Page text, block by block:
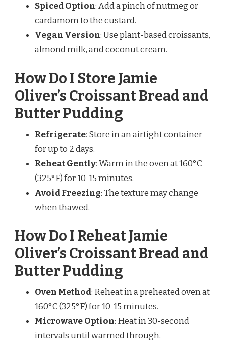
Spiced Option: Add a pinch of nutmeg or
cardamom to the custard.
Vegan Version: Use plant-based croissants,
almond milk, and coconut cream.
How Do I Store Jamie
Oliver’s Croissant Bread and
Butter Pudding
Refrigerate: Store in an airtight container
for up to 2 days.
Reheat Gently: Warm in the oven at 160°C
(325°F) for 10-15 minutes.
Avoid Freezing: The texture may change
when thawed.
How Do I Reheat Jamie
Oliver’s Croissant Bread and
Butter Pudding
Oven Method: Reheat in a preheated oven at
160°C (325°F) for 10-15 minutes.
Microwave Option: Heat in 30-second
intervals until warmed through.